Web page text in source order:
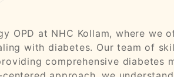
OPD at NHC Kollam, where we
with diabetes. Our team of
comprehensive diabetes